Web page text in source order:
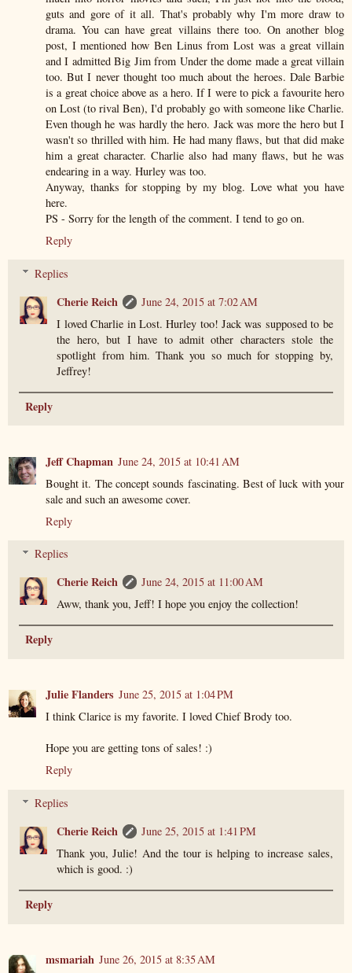
guts and gore of it all. That's probably why I'm more draw to
drama. You can have great villains there too. On another blog
post, I mentioned how Ben Linus from Lost was a great villain
and I admitted Big Jim from Under the dome made a great villain
too. But I never thought too much about the heroes. Dale Barbie
is a great choice above as a hero. If I were to pick a favourite hero
on Lost (to rival Ben), I'd probably go with someone like Charlie.
Even though he was hardly the hero. Jack was more the hero but I
wasn't so thrilled with him. He had many flaws, but that did make
him a great character. Charlie also had many flaws, but he was
endearing in a way. Hurley was too.
Anyway, thanks for stopping by my blog. Love what you have
here.
PS - Sorry for the length of the comment. I tend to go on.
Reply
Replies
Cherie Reich
June 24, 2015 at 7:02 AM
I loved Charlie in Lost. Hurley too! Jack was supposed to be
the hero, but I have to admit other characters stole the
spotlight from him. Thank you so much for stopping by,
Jeffrey!
Reply
Jeff Chapman June 24, 2015 at 10:41 AM
Bought it. The concept sounds fascinating. Best of luck with your
sale and such an awesome cover.
Reply
Replies
Cherie Reich
June 24, 2015 at 11:00 AM
Aww, thank you, Jeff! I hope you enjoy the collection!
Reply
Julie Flanders June 25, 2015 at 1:04 PM
I think Clarice is my favorite. I loved Chief Brody too.
Hope you are getting tons of sales! :)
Reply
Replies
Cherie Reich
June 25, 2015 at 1:41 PM
Thank you, Julie! And the tour is helping to increase sales,
which is good. :)
Reply
msmariah June 26, 2015 at 8:35 AM